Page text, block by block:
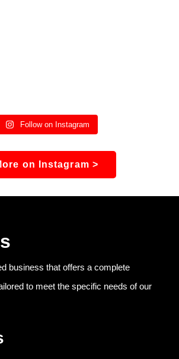
Follow on Instagram
on Instagram >
business that offers a complete
to meet the specific needs of our